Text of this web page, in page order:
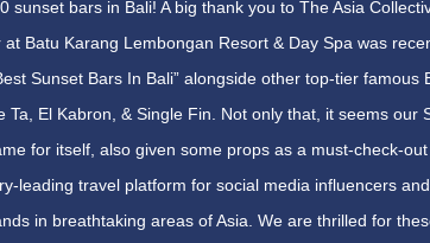
sunset bars in Bali! A big thank you to The Asia
Batu Karang Lembongan Resort & Day Spa was
Sunset Bars In Bali” alongside other top-tier famous
Ta, El Kabron, & Single Fin. Not only that, it seems our
for itself, also given some props as a must-check-out
leading travel platform for social media influencers
in breathtaking areas of Asia. We are thrilled for